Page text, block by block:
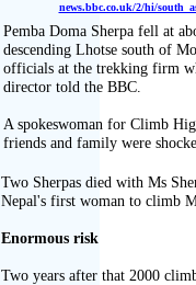
news.bbc.co.uk/2/hi/
Pemba Doma Sherpa fell at
descending Lhotse south of
officials at the trekking firm
director told the BBC.
A spokeswoman for Climb
friends and family were
Two Sherpas died with Ms
Nepal's first woman to climb
Enormous risk
Two years after that 2000